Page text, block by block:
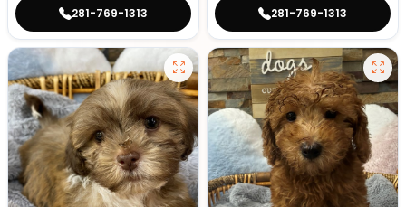
281-769-1313 281-769-1313